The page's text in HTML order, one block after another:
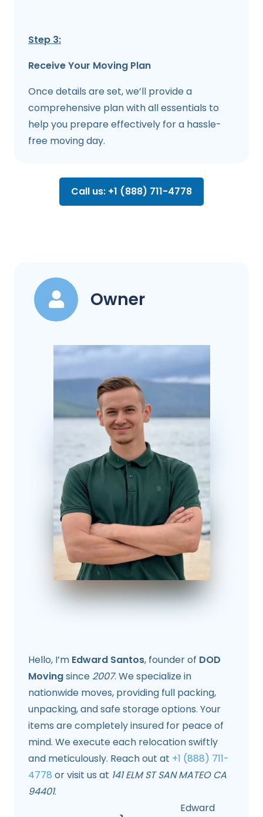
Step 3:
Receive Your Moving Plan
Once details are set, we’ll provide a
comprehensive plan with all essentials to
help you prepare effectively for a hassle-
free moving day.
Call us: +1 (888) 711-4778
Owner
Hello, I’m Edward Santos, founder of DOD
Movingsince 2007. We specialize in
nationwide moves, providing full packing,
unpacking, and safe storage options. Your
items are completely insured for peace of
mind. We execute each relocation swiftly
and meticulously. Reach out at +1 (888) 711-
4778 or visit us at 141 ELM ST SAN MATEO CA
94401.
Edward